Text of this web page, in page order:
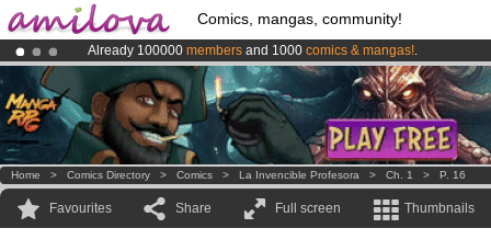
Comics, mangas, community!
Already 100000 members and 1000 comics & mangas!.
Premium membership from3.95 eurosper month !Get membership
AmilovaKickstarter is now LIVE!.
Home > Comics Directory > Comics > La Invencible Profesora > Ch. 1 > P. 16
Favourites Share Full screen Thumbnails